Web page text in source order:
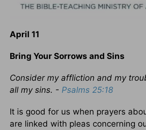
April 11
Bring Your Sorrows and Sins
Consider my affliction and my
all my sins. - Psalms 25:18
It is good for us when prayers
are linked with pleas concerning